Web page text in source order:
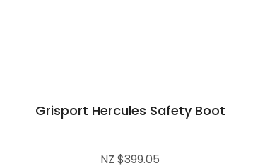
Grisport Hercules Safety Boot
NZ $399.05